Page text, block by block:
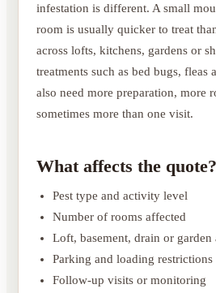
infestation is different. A small
room is usually quicker to treat
across lofts, kitchens, gardens or
treatments such as bed bugs, fleas
also need more preparation, more
sometimes more than one visit.
What affects the quote?
Pest type and activity level
Number of rooms affected
Loft, basement, drain or garden
Parking and loading restrictions
Follow-up visits or monitoring